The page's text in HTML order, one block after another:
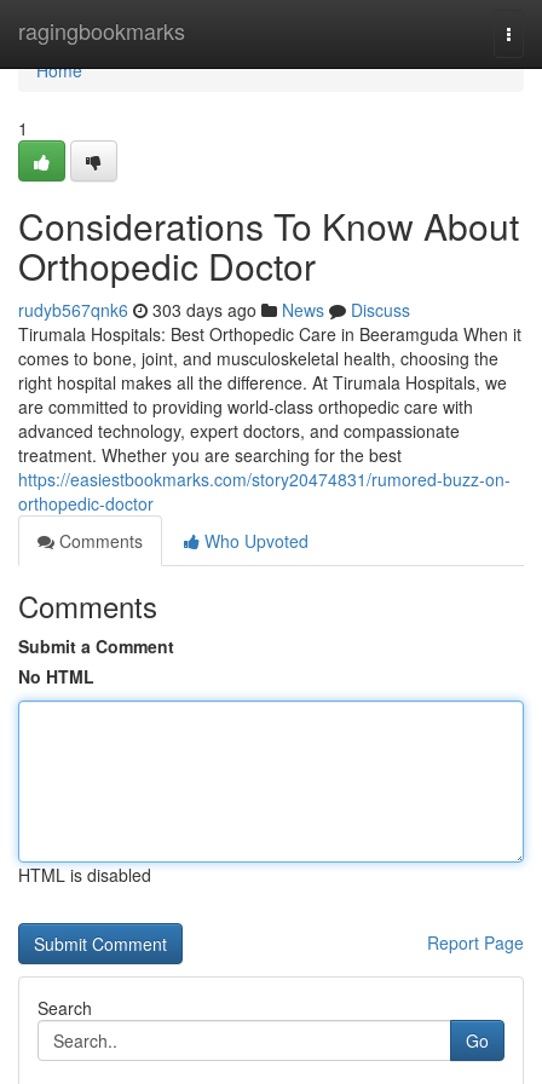
ragingbookmarks
Home
Home
1
Considerations To Know About
Orthopedic Doctor
rudyb567qnk6 303 days ago News
Discuss
Tirumala Hospitals: Best Orthopedic Care in Beeramguda When it
comes to bone, joint, and musculoskeletal health, choosing the
right hospital makes all the difference. At Tirumala Hospitals, we
are committed to providing world-class orthopedic care with
advanced technology, expert doctors, and compassionate
treatment. Whether you are searching for the best
https://easiestbookmarks.com/story20474831/rumored-buzz-on-
orthopedic-doctor
Comments
Who Upvoted
Comments
Submit a Comment
No HTML
HTML is disabled
Report Page
Search
Go